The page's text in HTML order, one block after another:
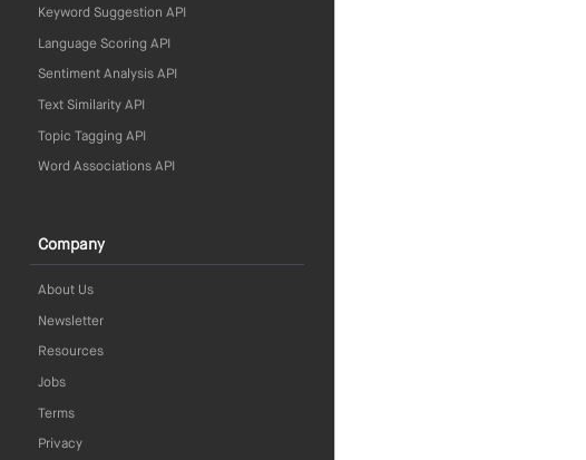
Keyword Suggestion API
Language Scoring API
Sentiment Analysis API
Text Similarity API
Topic Tagging API
Word Associations API
Company
About Us
Newsletter
Resources
Jobs
Terms
Privacy